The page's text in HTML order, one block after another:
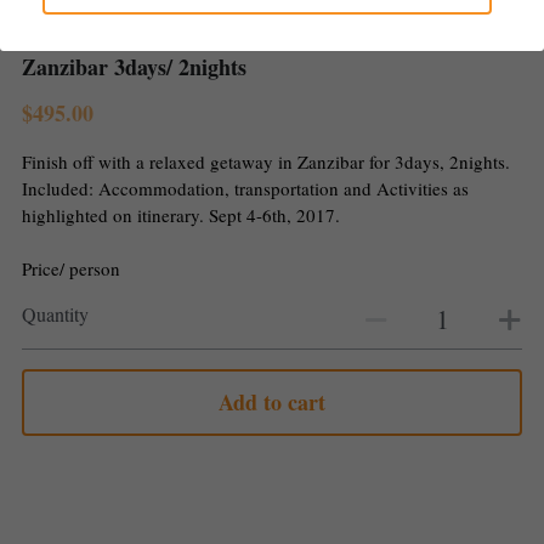
Zanzibar 3days/ 2nights
$495.00
Finish off with a relaxed getaway in Zanzibar for 3days, 2nights.
Included: Accommodation, transportation and Activities as
highlighted on itinerary. Sept 4-6th, 2017.
Price/ person
Quantity
Add to cart